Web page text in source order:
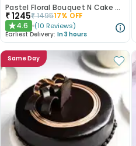
Pastel Floral Bouquet N Cake Combo
₹1245₹149517% OFF
★4.6 (10 Reviews)
Earliest Delivery: In 3 hours
Same Day